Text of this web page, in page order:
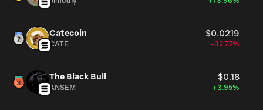
Catecoin $0.0219
CATE -32.77%
The Black Bull $0.18
ANSEM +3.95%